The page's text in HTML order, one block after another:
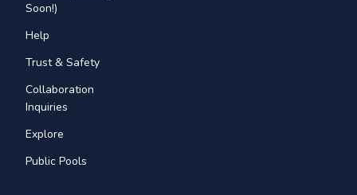
Soon!)
Help
Trust & Safety
Collaboration
Inquiries
Explore
Public Pools